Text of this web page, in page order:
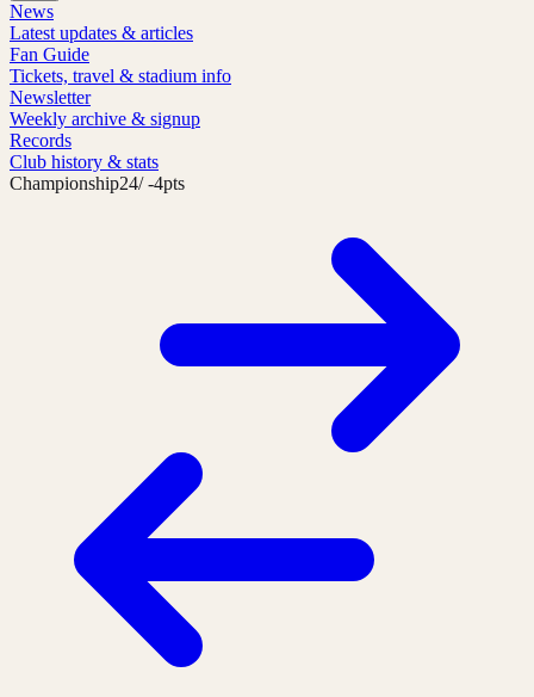
News
Latest updates & articles
Fan Guide
Tickets, travel & stadium info
Newsletter
Weekly archive & signup
Records
Club history & stats
Championship24/ -4pts